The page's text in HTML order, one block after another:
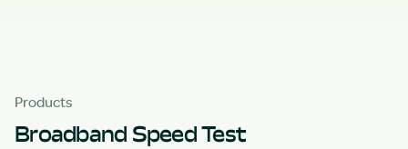
Products
Broadband Speed Test